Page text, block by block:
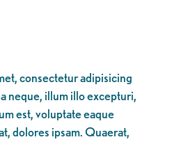
consectetur adipisicing
neque, illum illo excepturi,
est, voluptate eaque
dolores ipsam. Quaerat,